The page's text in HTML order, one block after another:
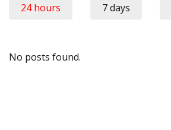
24 hours 7 days
No posts found.